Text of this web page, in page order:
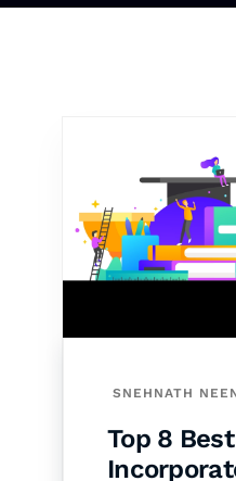
SNEHNATH
Top 8